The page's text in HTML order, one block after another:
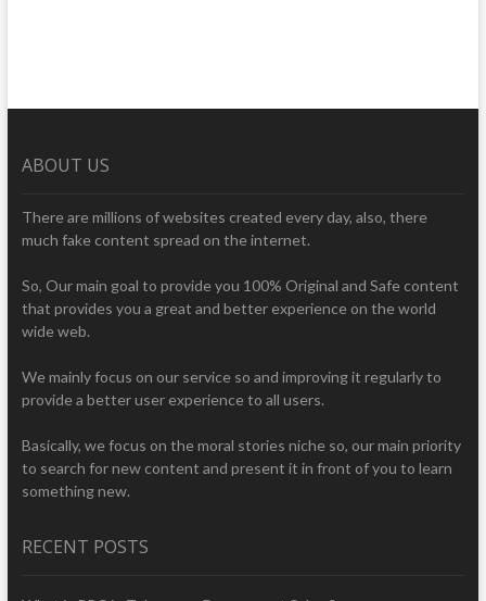
ABOUT US
There are millions of websites created every day, also, there
much fake content spread on the internet.
So, Our main goal to provide you 100% Original and Safe content
that provides you a great and better experience on the world
wide web.
We mainly focus on our service so and improving it regularly to
provide a better user experience to all users.
Basically, we focus on the moral stories niche so, our main priority
to search for new content and present it in front of you to learn
something new.
RECENT POSTS